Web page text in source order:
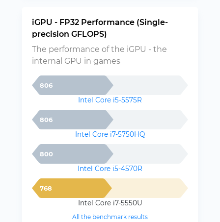
iGPU - FP32 Performance (Single-
precision GFLOPS)
The performance of the iGPU - the
internal GPU in games
806
Intel Core i5-5575R
806
Intel Core i7-5750HQ
800
Intel Core i5-4570R
768
Intel Core i7-5550U
All the benchmark results